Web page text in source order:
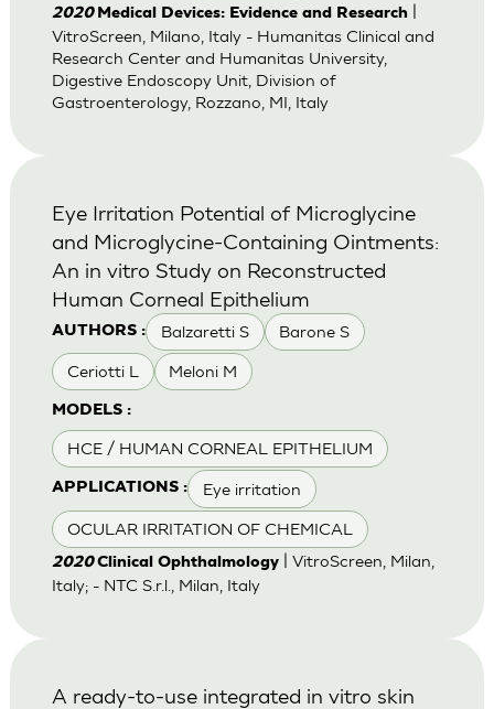
2020 Medical Devices: Evidence and Research|
VitroScreen, Milano, Italy - Humanitas Clinical and
Research Center and Humanitas University,
Digestive Endoscopy Unit, Division of
Gastroenterology, Rozzano, MI, Italy
AUTHORS : Balzaretti S Barone S
Ceriotti L Meloni M
MODELS :
HCE / HUMAN CORNEAL EPITHELIUM
APPLICATIONS : Eye irritation
OCULAR IRRITATION OF CHEMICAL
Eye Irritation Potential of Microglycine
and Microglycine-Containing Ointments:
An in vitro Study on Reconstructed
Human Corneal Epithelium
2020Clinical Ophthalmology| VitroScreen, Milan,
Italy; - NTC S.r.l., Milan, Italy
A ready-to-use integrated in vitro skin